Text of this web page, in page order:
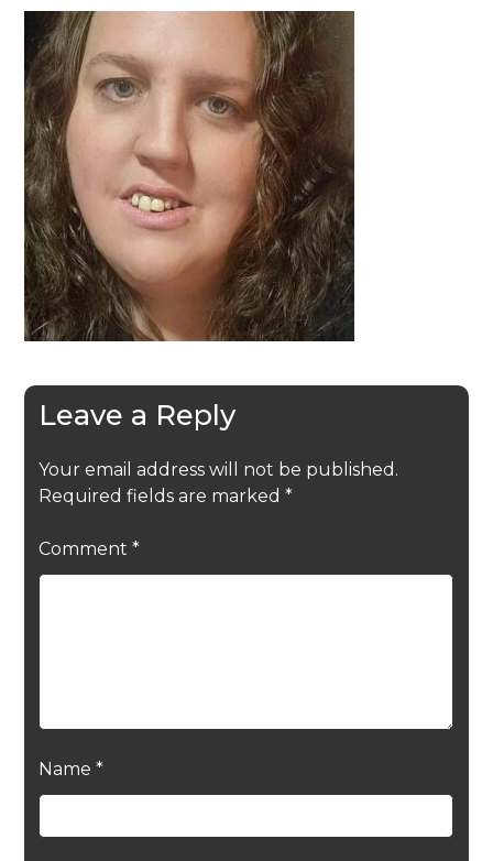
Leave a Reply
Your email address will not be published.
Required fields are marked *
Comment *
Name *